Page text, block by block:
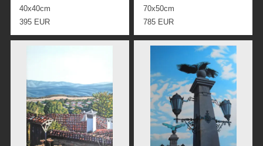
40x40cm
395 EUR
70x50cm
785 EUR